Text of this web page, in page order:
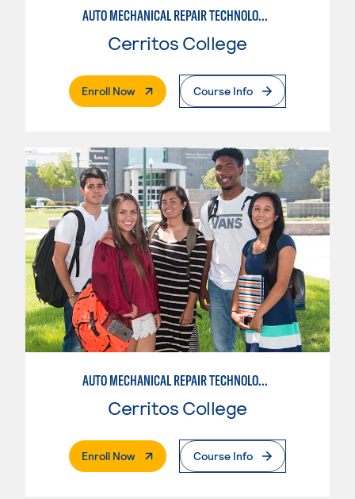
AUTO MECHANICAL REPAIR TECHNOLOGY: ELECTRICAL/DIAGNOSIS TECHNICIAN
Cerritos College
Enroll Now. External PageCourse Info
AUTO MECHANICAL REPAIR TECHNOLOGY: GENERAL TECHNICIAN
Cerritos College
Enroll Now. External PageCourse Info